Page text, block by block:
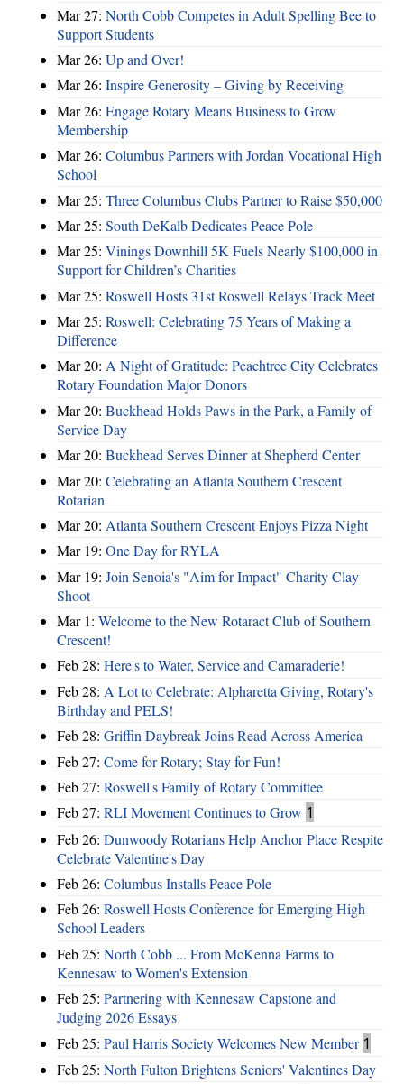
Mar 27: North Cobb Competes in Adult Spelling Bee to
Support Students
Mar 26: Up and Over!
Mar 26: Inspire Generosity – Giving by Receiving
Mar 26: Engage Rotary Means Business to Grow
Membership
Mar 26: Columbus Partners with Jordan Vocational High
School
Mar 25: Three Columbus Clubs Partner to Raise $50,000
Mar 25: South DeKalb Dedicates Peace Pole
Mar 25: Vinings Downhill 5K Fuels Nearly $100,000 in
Support for Children’s Charities
Mar 25: Roswell Hosts 31st Roswell Relays Track Meet
Mar 25: Roswell: Celebrating 75 Years of Making a
Difference
Mar 20: A Night of Gratitude: Peachtree City Celebrates
Rotary Foundation Major Donors
Mar 20: Buckhead Holds Paws in the Park, a Family of
Service Day
Mar 20: Buckhead Serves Dinner at Shepherd Center
Mar 20: Celebrating an Atlanta Southern Crescent
Rotarian
Mar 20: Atlanta Southern Crescent Enjoys Pizza Night
Mar 19: One Day for RYLA
Mar 19: Join Senoia's "Aim for Impact" Charity Clay
Shoot
Mar 1: Welcome to the New Rotaract Club of Southern
Crescent!
Feb 28: Here's to Water, Service and Camaraderie!
Feb 28: A Lot to Celebrate: Alpharetta Giving, Rotary's
Birthday and PELS!
Feb 28: Griffin Daybreak Joins Read Across America
Feb 27: Come for Rotary; Stay for Fun!
Feb 27: Roswell's Family of Rotary Committee
Feb 27: RLI Movement Continues to Grow 1
Feb 26: Dunwoody Rotarians Help Anchor Place Respite
Celebrate Valentine's Day
Feb 26: Columbus Installs Peace Pole
Feb 26: Roswell Hosts Conference for Emerging High
School Leaders
Feb 25: North Cobb ... From McKenna Farms to
Kennesaw to Women's Extension
Feb 25: Partnering with Kennesaw Capstone and
Judging 2026 Essays
Feb 25: Paul Harris Society Welcomes New Member 1
Feb 25: North Fulton Brightens Seniors' Valentines Day